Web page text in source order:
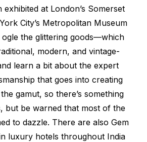
exhibited at London’s Somerset
City’s Metropolitan Museum
the glittering goods—which
modern, and vintage-
learn a bit about the expert
that goes into creating
gamut, so there’s something
but be warned that most of the
to dazzle. There are also Gem
luxury hotels throughout India